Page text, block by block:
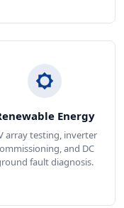
Energy
array testing, inverter
and DC
fault diagnosis.